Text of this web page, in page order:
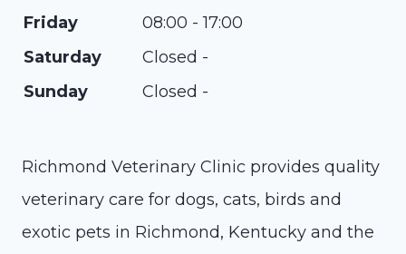
Friday
08:00 - 17:00
Saturday
Closed -
Sunday
Closed -
Richmond Veterinary Clinic provides quality
veterinary care for dogs, cats, birds and
exotic pets in Richmond, Kentucky and the